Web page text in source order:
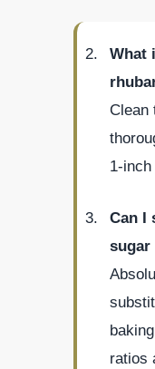
What
Clean
1-
Can I
sugar
ratios